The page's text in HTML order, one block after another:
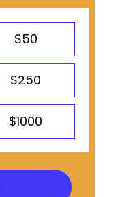
$50
$250
$1000